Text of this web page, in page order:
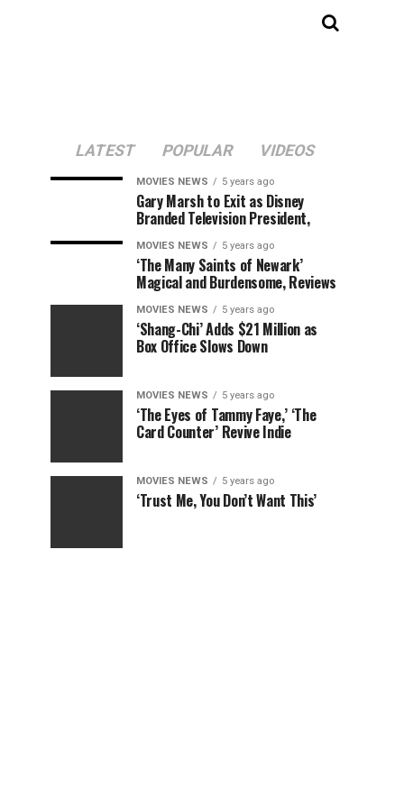
LATEST POPULAR VIDEOS
MOVIES NEWS 5 years ago
Gary Marsh to Exit as Disney
Branded Television President,
MOVIES NEWS 5 years ago
‘The Many Saints of Newark’
Magical and Burdensome, Reviews
MOVIES NEWS 5 years ago
‘Shang-Chi’ Adds $21 Million as
Box Office Slows Down
MOVIES NEWS 5 years ago
‘The Eyes of Tammy Faye,’ ‘The
Card Counter’ Revive Indie
MOVIES NEWS 5 years ago
‘Trust Me, You Don’t Want This’